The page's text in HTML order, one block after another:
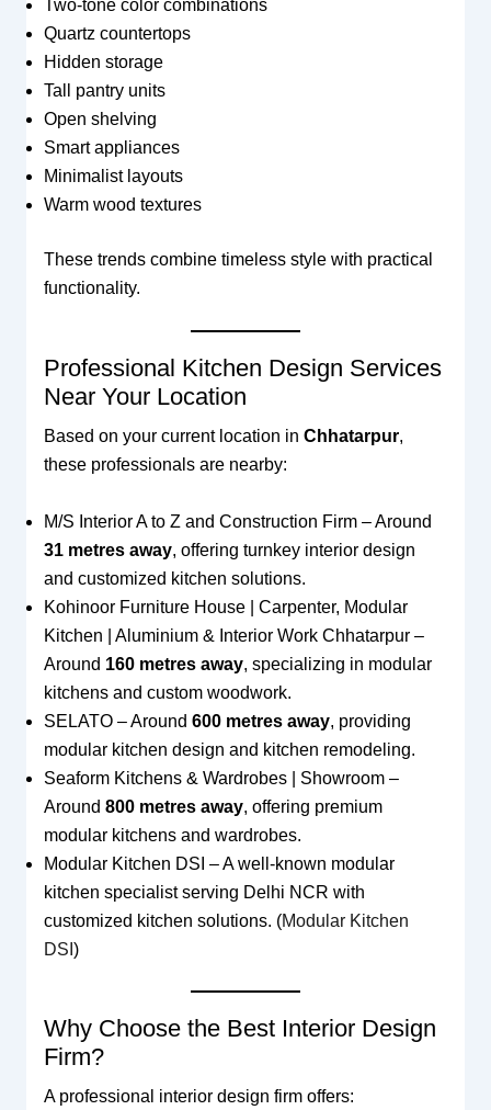
Two-tone color combinations
Quartz countertops
Hidden storage
Tall pantry units
Open shelving
Smart appliances
Minimalist layouts
Warm wood textures
These trends combine timeless style with practical
functionality.
Professional Kitchen Design Services
Near Your Location
Based on your current location in Chhatarpur,
these professionals are nearby:
M/S Interior A to Z and Construction Firm – Around
31 metres away, offering turnkey interior design
and customized kitchen solutions.
Kohinoor Furniture House | Carpenter, Modular
Kitchen | Aluminium & Interior Work Chhatarpur –
Around 160 metres away, specializing in modular
kitchens and custom woodwork.
SELATO – Around 600 metres away, providing
modular kitchen design and kitchen remodeling.
Seaform Kitchens & Wardrobes | Showroom –
Around 800 metres away, offering premium
modular kitchens and wardrobes.
Modular Kitchen DSI – A well-known modular
kitchen specialist serving Delhi NCR with
customized kitchen solutions. (Modular Kitchen
DSI )
Why Choose the Best Interior Design
Firm?
A professional interior design firm offers: